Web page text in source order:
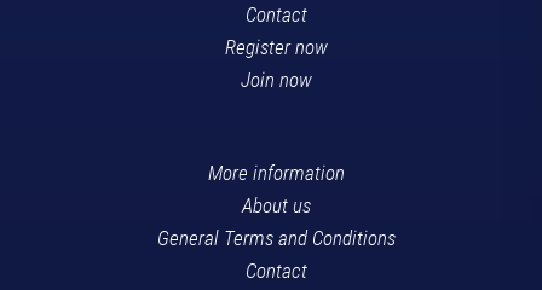
Contact
Register now
Join now
More information
About us
General Terms and Conditions
Contact